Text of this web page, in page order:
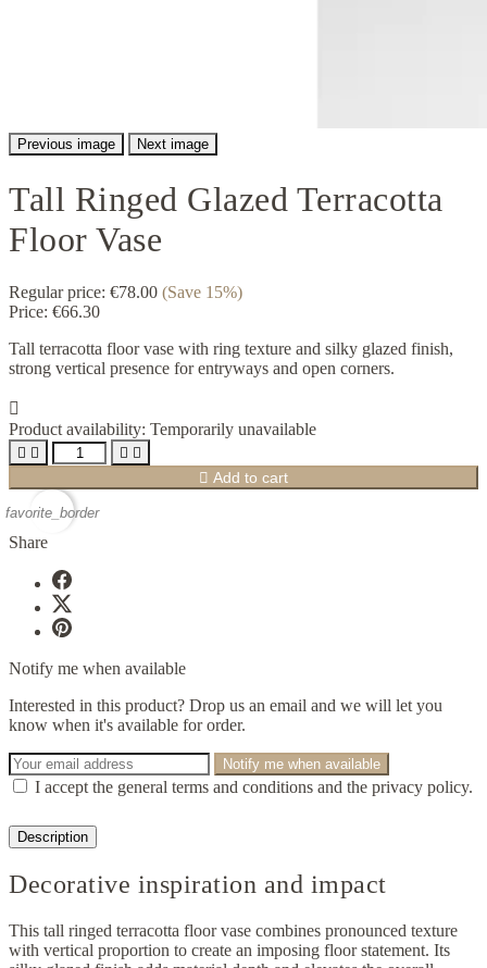
Previous image Next image
Tall Ringed Glazed Terracotta
Floor Vase
Regular price: €78.00 (Save 15%)
Price: €66.30
Tall terracotta floor vase with ring texture and silky glazed finish,
strong vertical presence for entryways and open corners.

Product availability: Temporarily unavailable
   
 Add to cart
favorite_border
Share
Notify me when available
Interested in this product? Drop us an email and we will let you
know when it's available for order.
Notify me when available
I accept the general terms and conditions and the privacy policy.
Description
Decorative inspiration and impact
This tall ringed terracotta floor vase combines pronounced texture
with vertical proportion to create an imposing floor statement. Its